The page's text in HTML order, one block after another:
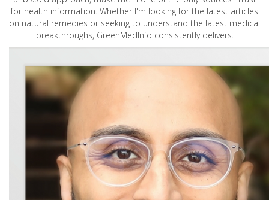
for health information. Whether I'm looking for the latest articles
on natural remedies or seeking to understand the latest medical
breakthroughs, GreenMedInfo consistently delivers.